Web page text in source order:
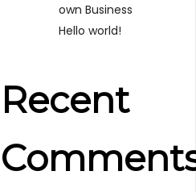
own Business
Hello world!
Recent